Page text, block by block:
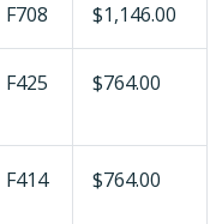
F708 $1,146.00
F425 $764.00
F414 $764.00